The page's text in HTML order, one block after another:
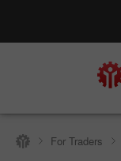
For Traders